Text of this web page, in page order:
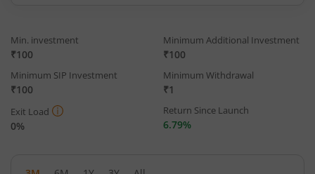
Min. investment
₹100
Minimum Additional Investment
₹100
Minimum SIP Investment
₹100
Minimum Withdrawal
₹1
Exit Load
0%
Return Since Launch
6.79%